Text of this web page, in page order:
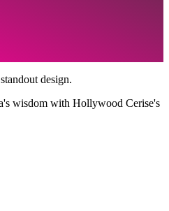
design.
wisdom with Hollywood Cerise's